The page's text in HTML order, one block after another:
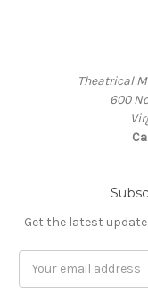
Theatrical
600
Get the latest